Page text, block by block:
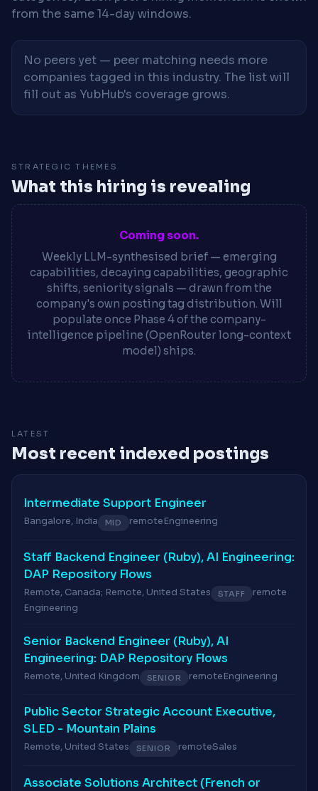
from the same 14-day windows.
No peers yet — peer matching needs more
companies tagged in this industry. The list will
fill out as YubHub's coverage grows.
STRATEGIC THEMES
What this hiring is revealing
Coming soon.
Weekly LLM-synthesised brief — emerging
capabilities, decaying capabilities, geographic
shifts, seniority signals — drawn from the
company's own posting tag distribution. Will
populate once Phase 4 of the company-
intelligence pipeline (OpenRouter long-context
model) ships.
LATEST
Most recent indexed postings
Intermediate Support Engineer
Bangalore, India MID remoteEngineering
Staff Backend Engineer (Ruby), AI Engineering:
DAP Repository Flows
Remote, Canada; Remote, United States STAFF
remote
Engineering
Senior Backend Engineer (Ruby), AI
Engineering: DAP Repository Flows
Remote, United Kingdom SENIOR remoteEngineering
Public Sector Strategic Account Executive,
SLED - Mountain Plains
Remote, United States SENIOR remoteSales
Associate Solutions Architect (French or